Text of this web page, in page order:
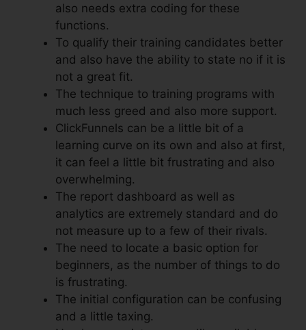
also needs extra coding for these
functions.
To qualify their training candidates better
and also have the ability to state no if it is
not a great fit.
The technique to training programs with
much less greed and also more support.
ClickFunnels can be a little bit of a
learning curve on its own and also at first,
it can feel a little bit frustrating and also
overwhelming.
The report dashboard as well as
analytics are extremely standard and do
not measure up to a few of their rivals.
The need to locate a basic option for
beginners, as the number of things to do
is frustrating.
The initial configuration can be confusing
and a little taxing.